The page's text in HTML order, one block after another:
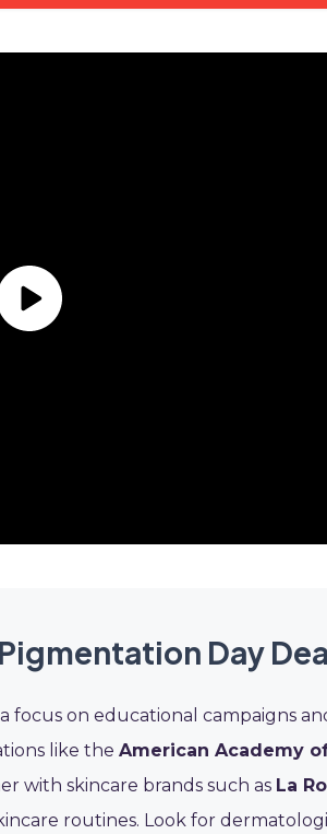
Day
focus on educational campaigns
like the American Academy
with skincare brands such as La
routines. Look for